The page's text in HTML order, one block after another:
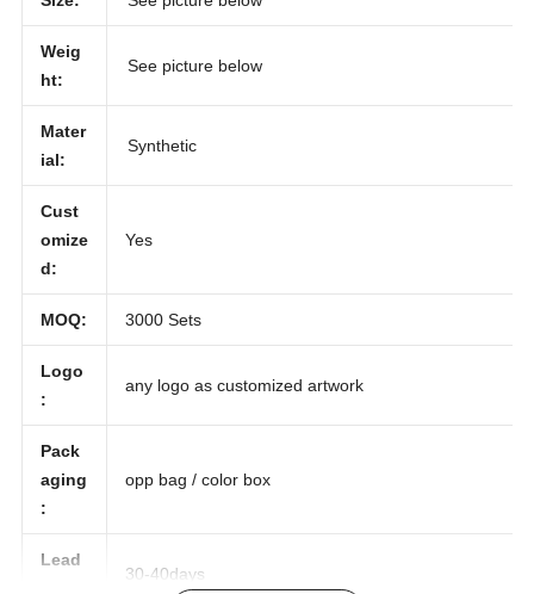
Size: See picture below
Weig
ht:
Mater
ial:
Cust
omize
d:
MOQ: 3000 Sets
Logo
:
Pack
aging